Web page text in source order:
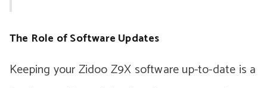
The Role of Software Updates
Keeping your Zidoo Z9X software up-to-date is a